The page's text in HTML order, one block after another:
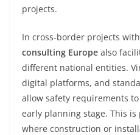
projects.
In cross-border projects
consulting Europe also
different national entities.
digital platforms, and
allow safety requirements
early planning stage. This
where construction or